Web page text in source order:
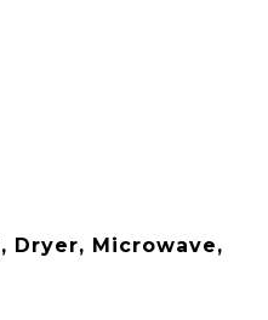
Dryer, Microwave,